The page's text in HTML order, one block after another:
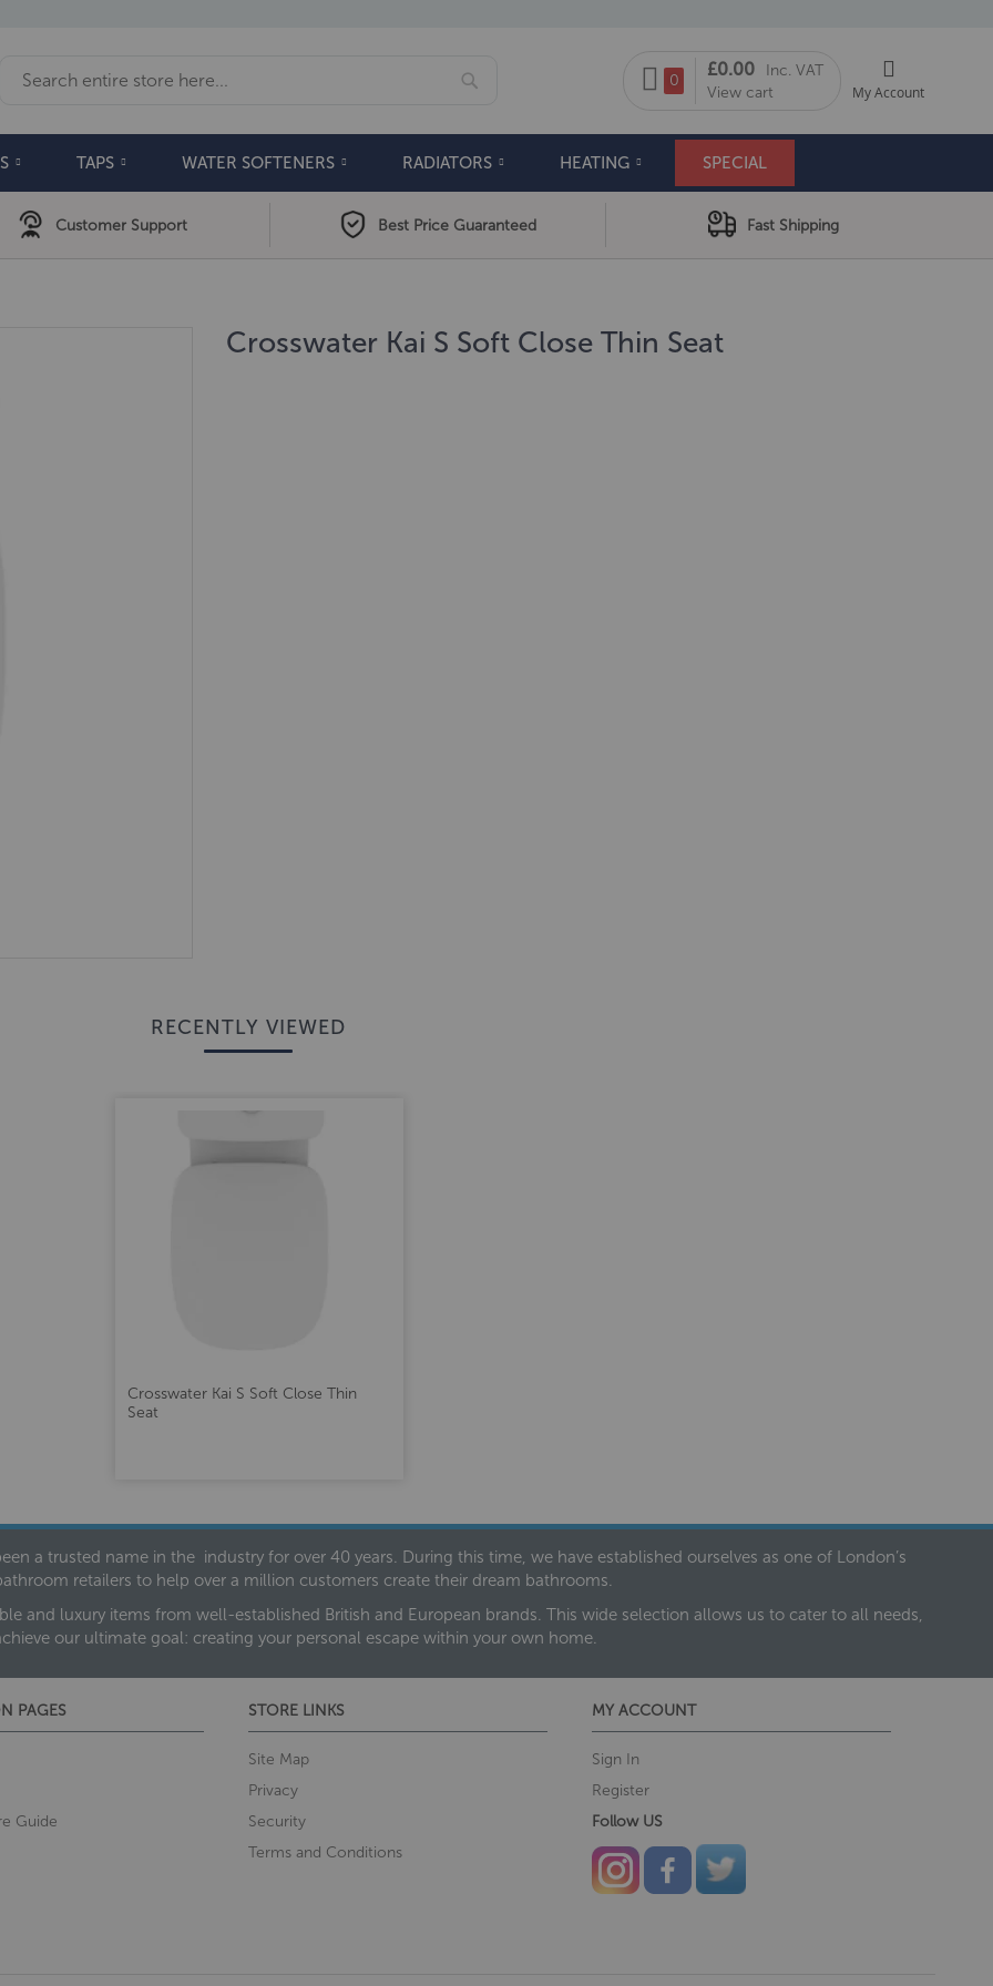
My Cart
0
£0.00
Inc. VAT
View cart
My Account
TAPS WATER SOFTENERS RADIATORS HEATING SPECIAL
Customer Support Best Price Guaranteed Fast Shipping
Crosswater Kai S Soft Close Thin Seat
RECENTLY VIEWED
Crosswater Kai S Soft Close Thin
Seat
a trusted name in the industry for over 40 years. During this time, we have established ourselves as one of London’s
retailers to help over a million customers create their dream bathrooms.
and luxury items from well-established British and European brands. This wide selection allows us to cater to all needs,
our ultimate goal: creating your personal escape within your own home.
PAGES
Guide
STORE LINKS
Site Map
Privacy
Security
Terms and Conditions
MY ACCOUNT
Sign In
Register
Follow US